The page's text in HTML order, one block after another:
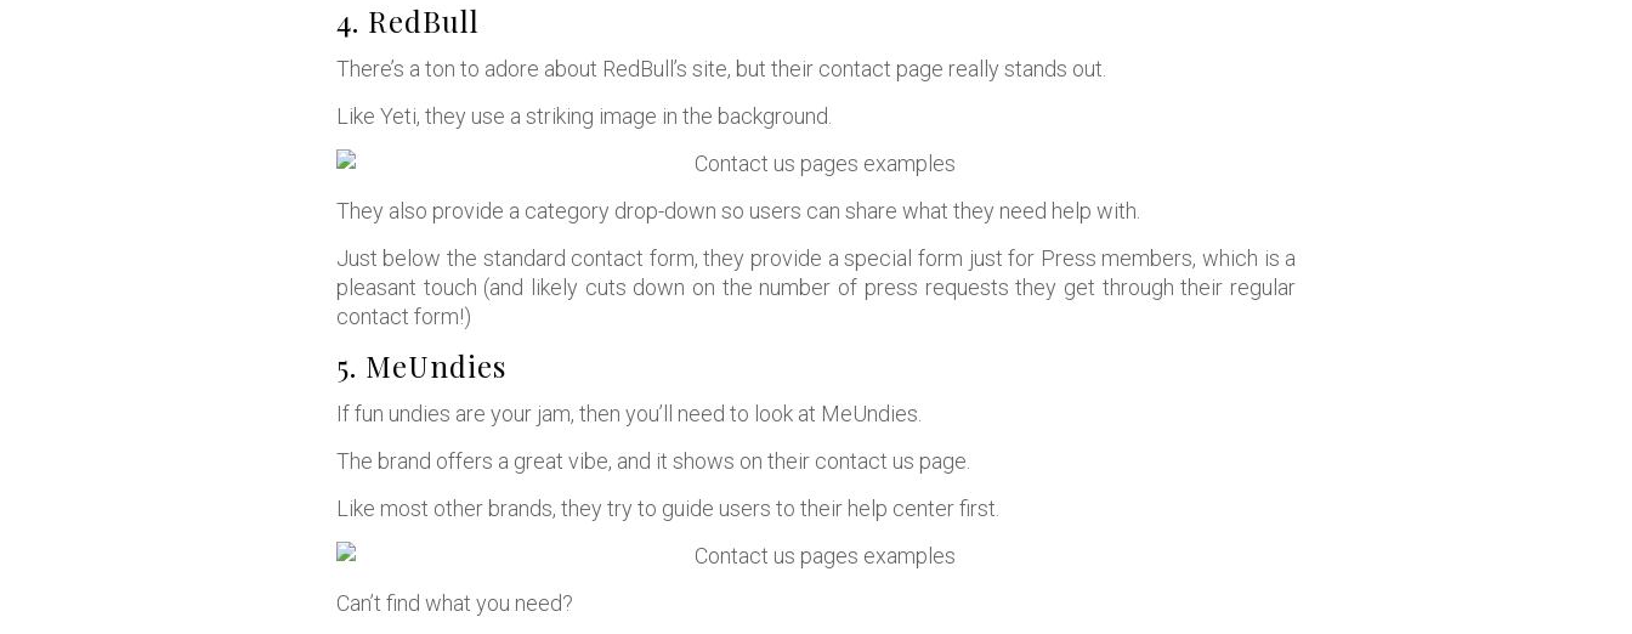
4. RedBull
There’s a ton to adore about RedBull’s site, but their contact page really stands out.
Like Yeti, they use a striking image in the background.
They also provide a category drop-down so users can share what they need help with.
Just below the standard contact form, they provide a special form just for Press members, which is a
pleasant touch (and likely cuts down on the number of press requests they get through their regular
contact form!)
5. MeUndies
If fun undies are your jam, then you’ll need to look at MeUndies.
The brand offers a great vibe, and it shows on their contact us page.
Like most other brands, they try to guide users to their help center first.
Can’t find what you need?